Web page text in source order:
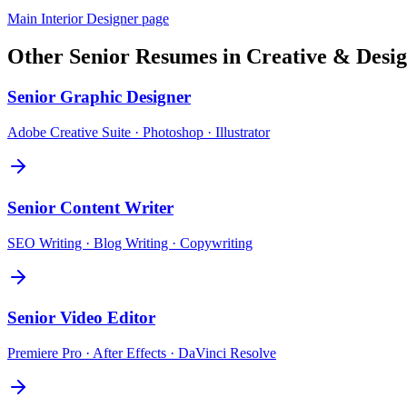
Main Interior Designerpage
Other Senior Resumes in Creative &
Senior Graphic Designer
Adobe Creative Suite · Photoshop · Illustrator
Senior Content Writer
SEO Writing · Blog Writing · Copywriting
Senior Video Editor
Premiere Pro · After Effects · DaVinci Resolve